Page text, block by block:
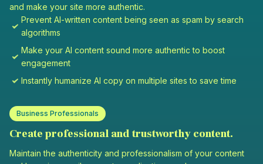
and make your site more authentic.
Prevent AI-written content being seen as spam by search
algorithms
Make your AI content sound more authentic to boost
engagement
Instantly humanize AI copy on multiple sites to save time
Business Professionals
Create professional and trustworthy content.
Maintain the authenticity and professionalism of your content